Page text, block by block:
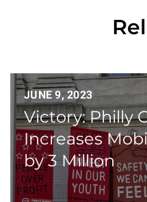
JUNE 9, 2023
Victory: Philly
Increases
by 3 Million